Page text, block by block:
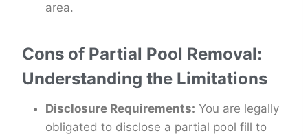
area.
Cons of Partial Pool Removal:
Understanding the Limitations
Disclosure Requirements: You are legally
obligated to disclose a partial pool fill to